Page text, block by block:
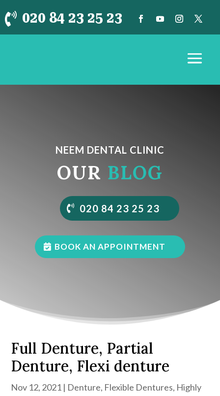
 020 84 23 25 23
NEEM DENTAL CLINIC
OUR BLOG
020 84 23 25 23
BOOK AN APPOINTMENT
Full Denture, Partial
Denture, Flexi denture
Nov 12, 2021 | Denture, Flexible Dentures, Highly